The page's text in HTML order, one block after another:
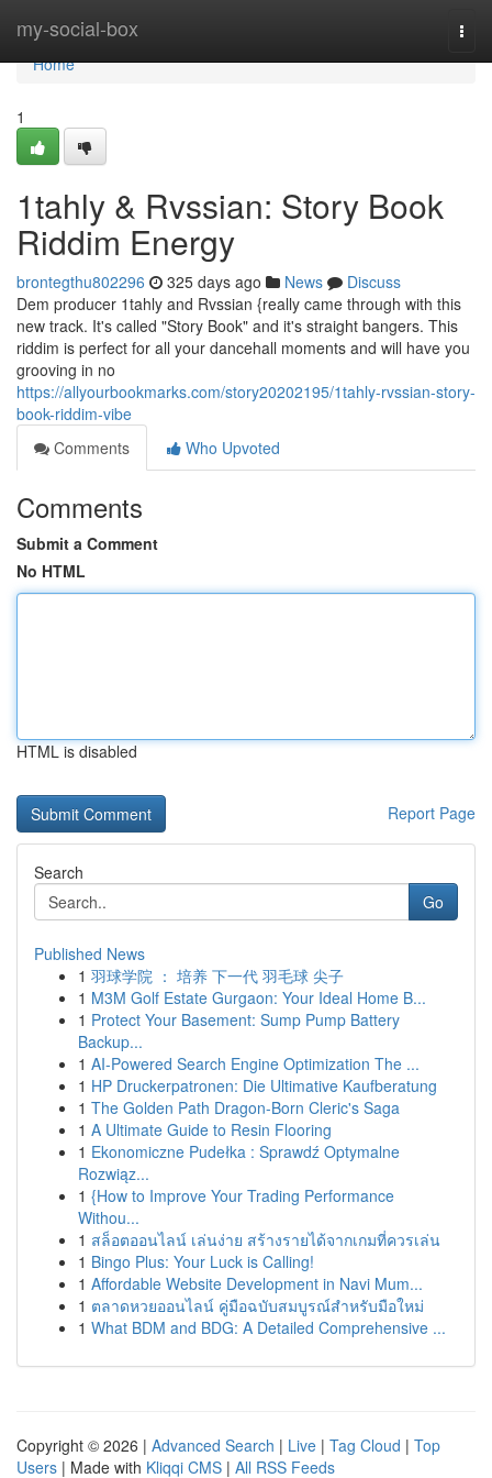
my-social-box
Home
Home
1
1tahly & Rvssian: Story Book
Riddim Energy
brontegthu802296 325 days ago News
Discuss
Dem producer 1tahly and Rvssian {really came through with this
new track. It's called "Story Book" and it's straight bangers. This
riddim is perfect for all your dancehall moments and will have you
grooving in no
https://allyourbookmarks.com/story20202195/1tahly-rvssian-story-
book-riddim-vibe
Comments
Who Upvoted
Comments
Submit a Comment
No HTML
HTML is disabled
Report Page
Search
Go
Published News
1 羽球学院 ： 培养 下一代 羽毛球 尖子
1 M3M Golf Estate Gurgaon: Your Ideal Home B...
1 Protect Your Basement: Sump Pump Battery
Backup...
1 AI-Powered Search Engine Optimization The ...
1 HP Druckerpatronen: Die Ultimative Kaufberatung
1 The Golden Path Dragon-Born Cleric's Saga
1 A Ultimate Guide to Resin Flooring
1 Ekonomiczne Pudełka : Sprawdź Optymalne
Rozwiąz...
1 {How to Improve Your Trading Performance
Withou...
1 สล็อตออนไลน์ เล่นง่าย สร้างรายได้จากเกมที่ควรเล่น
1 Bingo Plus: Your Luck is Calling!
1 Affordable Website Development in Navi Mum...
1 ตลาดหวยออนไลน์ คู่มือฉบับสมบูรณ์สำหรับมือใหม่
1 What BDM and BDG: A Detailed Comprehensive ...
Copyright © 2026 | Advanced Search | Live | Tag Cloud | Top
Users | Made with Kliqqi CMS | All RSS Feeds